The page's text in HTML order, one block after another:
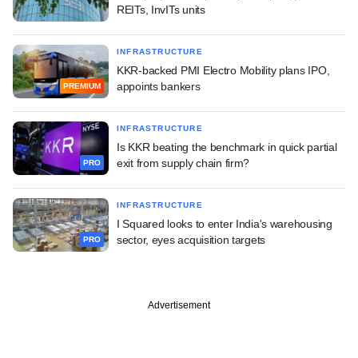
REITs, InvITs units
PREMIUM
INFRASTRUCTURE
KKR-backed PMI Electro Mobility plans IPO,
appoints bankers
PRO
INFRASTRUCTURE
Is KKR beating the benchmark in quick partial
exit from supply chain firm?
PRO
INFRASTRUCTURE
I Squared looks to enter India's warehousing
sector, eyes acquisition targets
Advertisement